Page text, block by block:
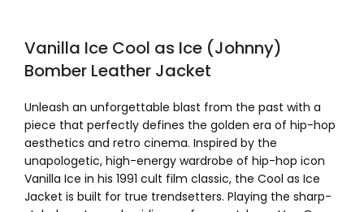
Vanilla Ice Cool as Ice (Johnny)
Bomber Leather Jacket
Unleash an unforgettable blast from the past with a
piece that perfectly defines the golden era of hip-hop
aesthetics and retro cinema. Inspired by the
unapologetic, high-energy wardrobe of hip-hop icon
Vanilla Ice in his 1991 cult film classic, the Cool as Ice
Jacket is built for true trendsetters. Playing the sharp-